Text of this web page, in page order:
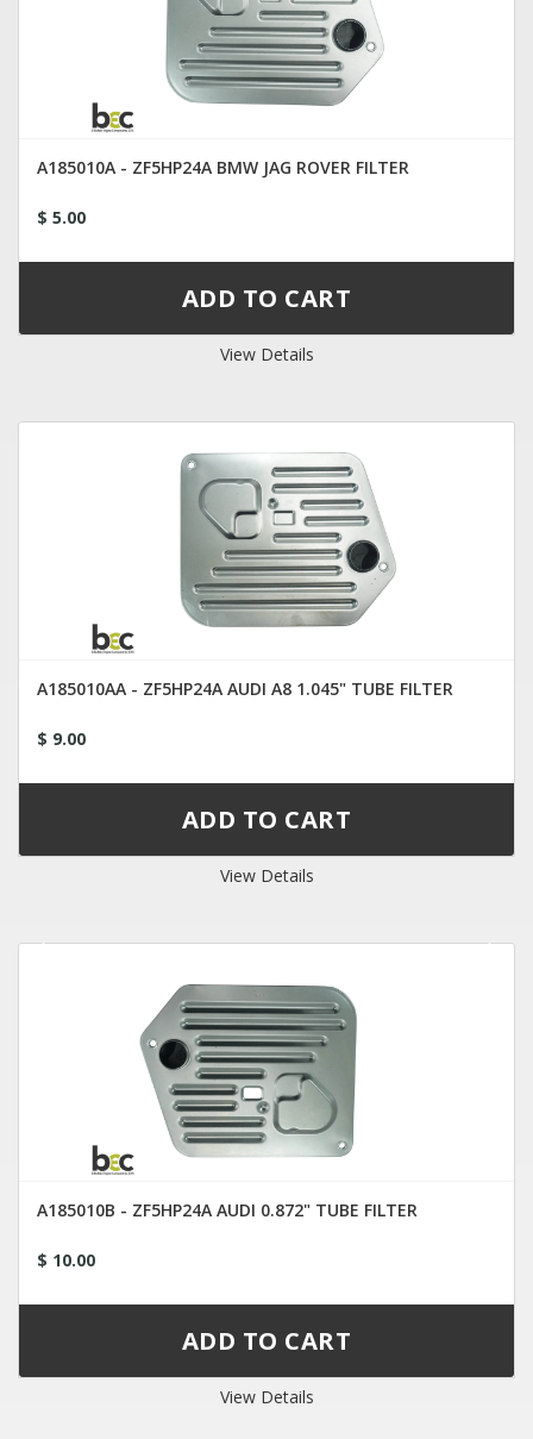
A185010A - ZF5HP24A BMW JAG ROVER FILTER
$ 5.00
View Details
A185010AA - ZF5HP24A AUDI A8 1.045" TUBE FILTER
$ 9.00
View Details
A185010B - ZF5HP24A AUDI 0.872" TUBE FILTER
$ 10.00
View Details